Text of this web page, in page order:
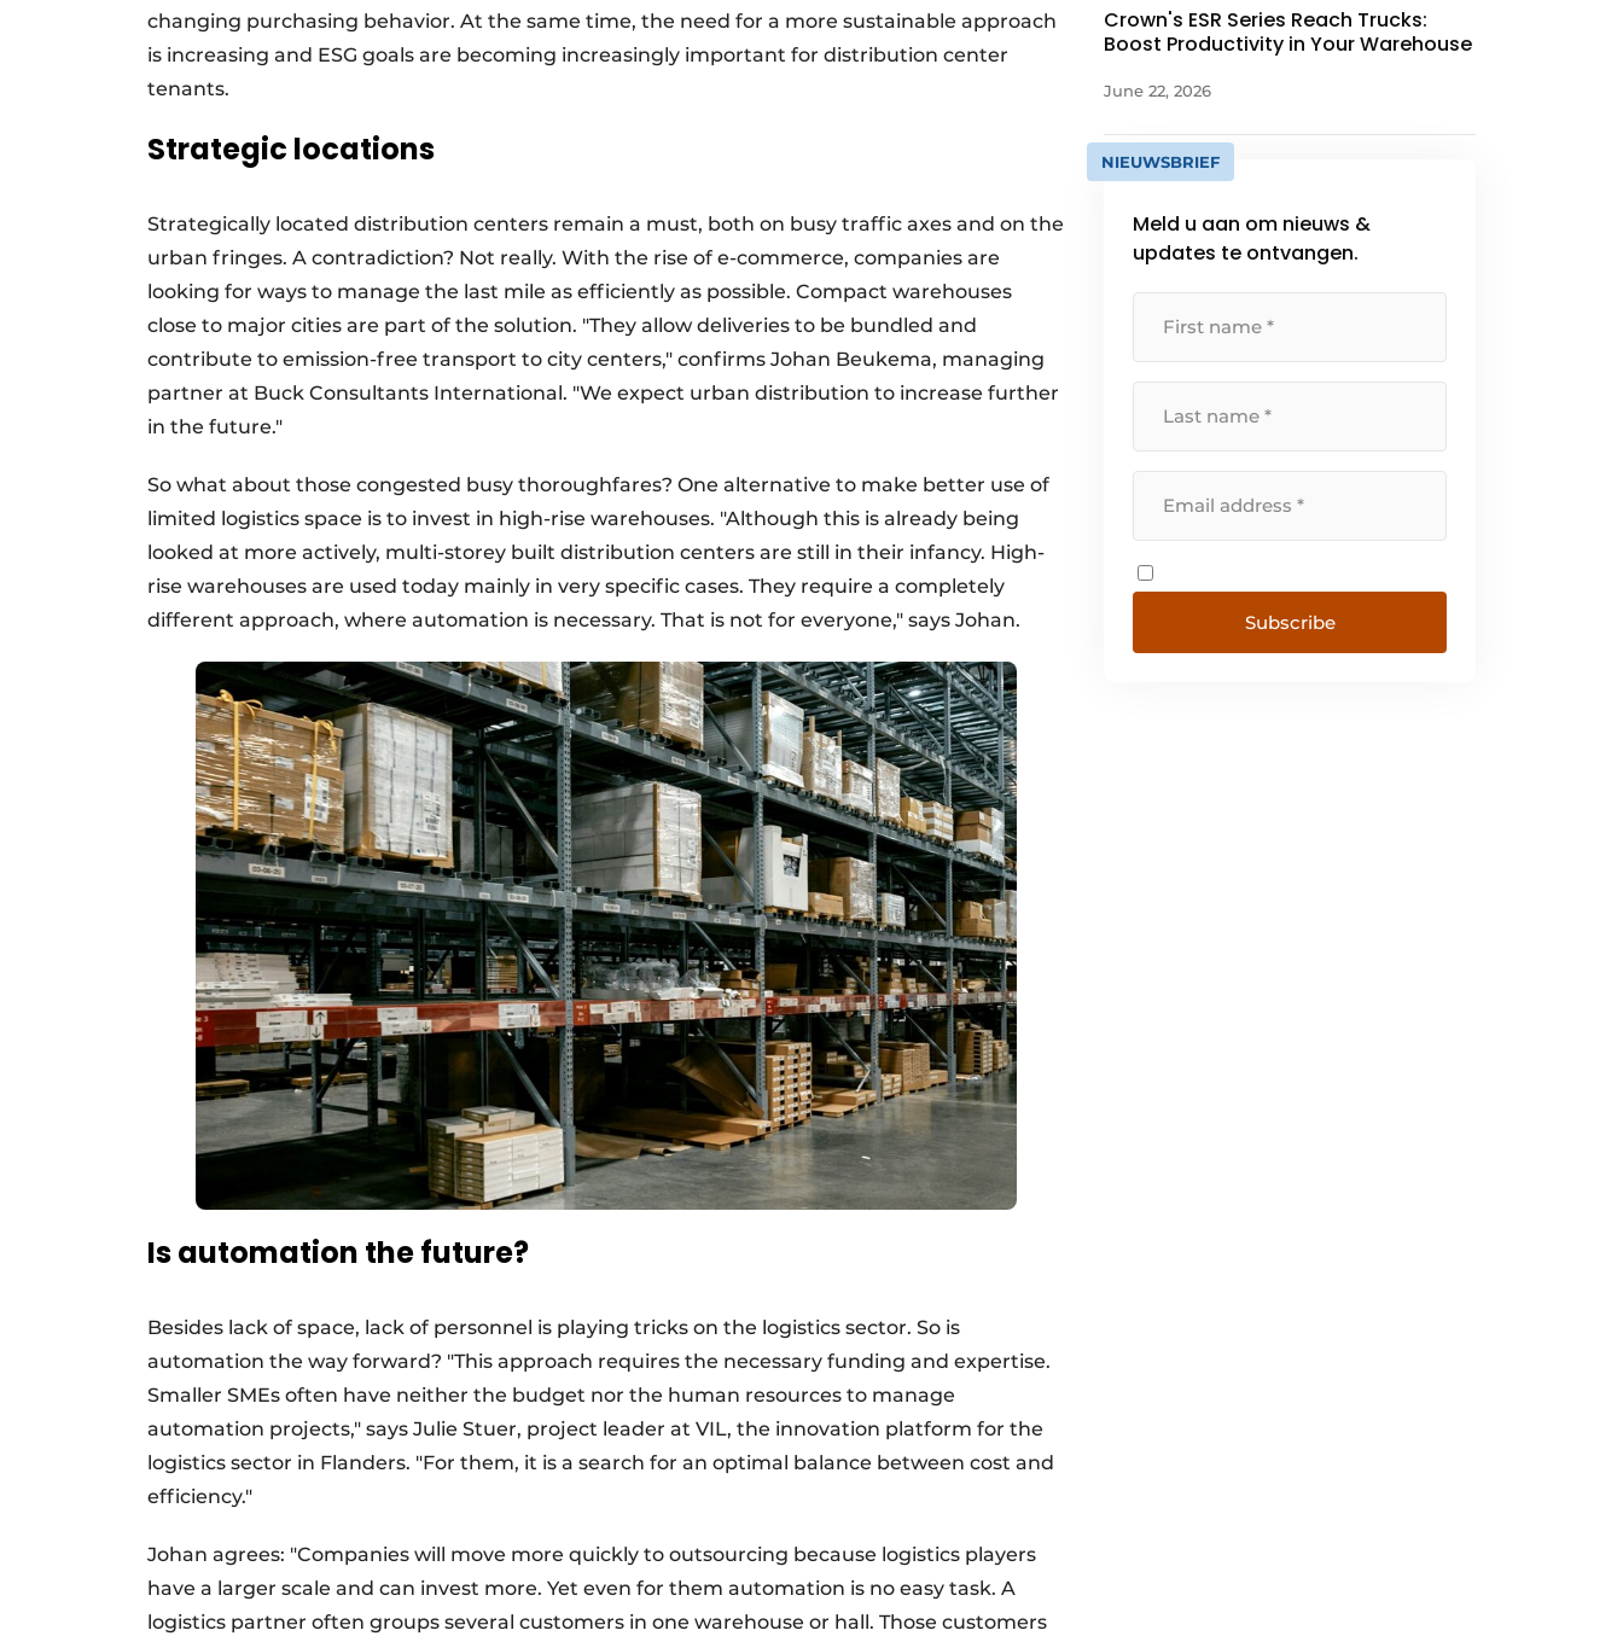
changing purchasing behavior. At the same time, the need for a more sustainable approach
is increasing and ESG goals are becoming increasingly important for distribution center
tenants.
Strategic locations
Strategically located distribution centers remain a must, both on busy traffic axes and on the
urban fringes. A contradiction? Not really. With the rise of e-commerce, companies are
looking for ways to manage the last mile as efficiently as possible. Compact warehouses
close to major cities are part of the solution. "They allow deliveries to be bundled and
contribute to emission-free transport to city centers," confirms Johan Beukema, managing
partner at Buck Consultants International. "We expect urban distribution to increase further
in the future."
So what about those congested busy thoroughfares? One alternative to make better use of
limited logistics space is to invest in high-rise warehouses. "Although this is already being
looked at more actively, multi-storey built distribution centers are still in their infancy. High-
rise warehouses are used today mainly in very specific cases. They require a completely
different approach, where automation is necessary. That is not for everyone," says Johan.
Is automation the future?
Besides lack of space, lack of personnel is playing tricks on the logistics sector. So is
automation the way forward? "This approach requires the necessary funding and expertise.
Smaller SMEs often have neither the budget nor the human resources to manage
automation projects," says Julie Stuer, project leader at VIL, the innovation platform for the
logistics sector in Flanders. "For them, it is a search for an optimal balance between cost and
efficiency."
Johan agrees: "Companies will move more quickly to outsourcing because logistics players
have a larger scale and can invest more. Yet even for them automation is no easy task. A
logistics partner often groups several customers in one warehouse or hall. Those customers
Crown's ESR Series Reach Trucks:
Boost Productivity in Your Warehouse
June 22, 2026
NIEUWSBRIEF
Meld u aan om nieuws &
updates te ontvangen.
Subscribe